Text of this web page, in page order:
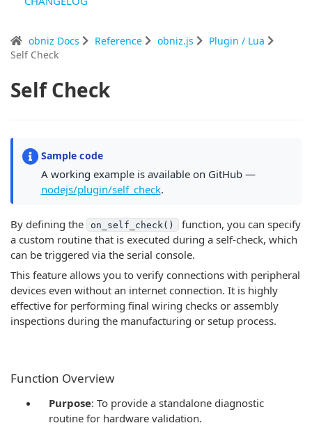
obniz Docs Reference obniz.js
Plugin / Lua
Self Check
Self Check
Sample code
A working example is available on GitHub —
nodejs/plugin/self_check.
By defining the on_self_check()
function, you can specify
a custom routine that is executed during a self-check, which
can be triggered via the serial console.
This feature allows you to verify connections with peripheral
devices even without an internet connection. It is highly
effective for performing final wiring checks or assembly
inspections during the manufacturing or setup process.
Function Overview
Purpose: To provide a standalone diagnostic
routine for hardware validation.